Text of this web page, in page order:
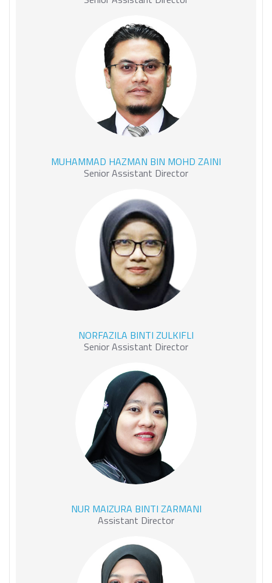
MOHD ZAINI
MUHAMMAD HAZMAN BIN MOHD ZAINI
Senior Assistant Director
NORFAZILA BINTI ZULKIFLI
Senior Assistant Director
ZARMANI
NUR MAIZURA BINTI ZARMANI
Assistant Director